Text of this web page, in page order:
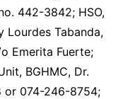
442-3842; HSO,
Lourdes Tabanda,
Emerita Fuerte;
BGHMC, Dr.
or 074-246-8754;